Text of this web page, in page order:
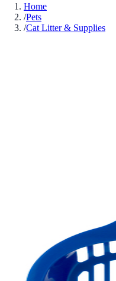
Home
/Pets
/Cat Litter & Supplies